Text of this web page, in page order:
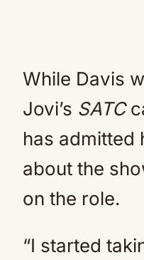
While Davis
Jovi’s SATC
has admitted
about the
on the role.
“I started